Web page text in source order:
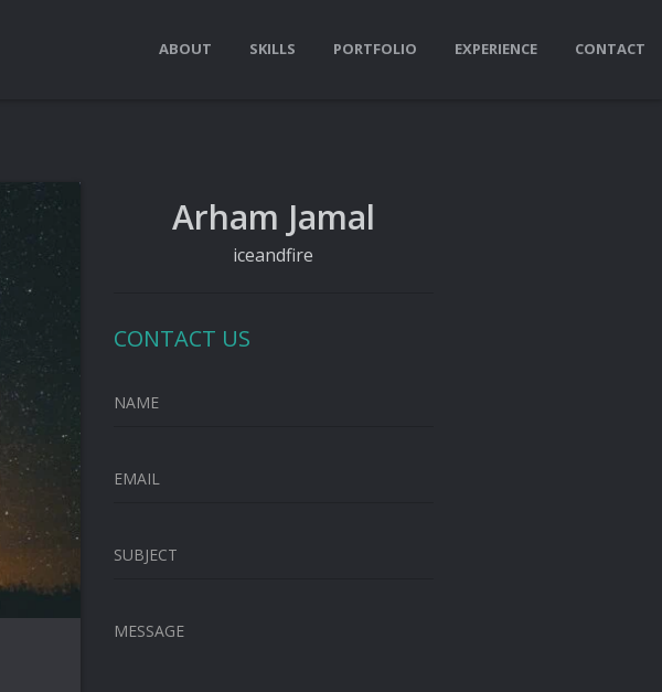
ABOUT SKILLS PORTFOLIO EXPERIENCE CONTACT
Arham Jamal
iceandfire
CONTACT US
NAME
EMAIL
SUBJECT
MESSAGE